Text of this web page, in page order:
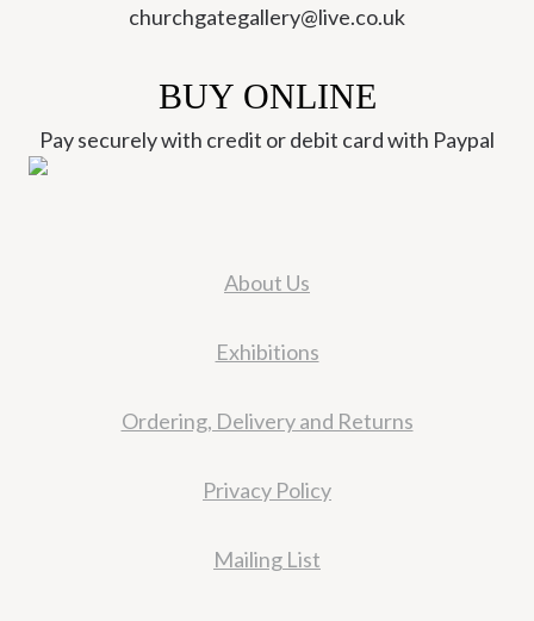
churchgategallery@live.co.uk
BUY ONLINE
Pay securely with credit or debit card with Paypal
About Us
Exhibitions
Ordering, Delivery and Returns
Privacy Policy
Mailing List